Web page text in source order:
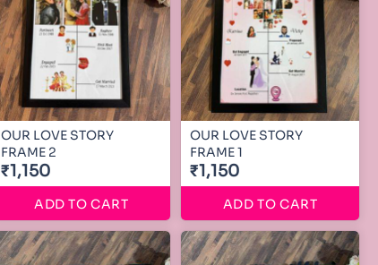
OUR LOVE STORY
FRAME 2
₹1,150
ADD TO CART
OUR LOVE STORY
FRAME 1
₹1,150
ADD TO CART